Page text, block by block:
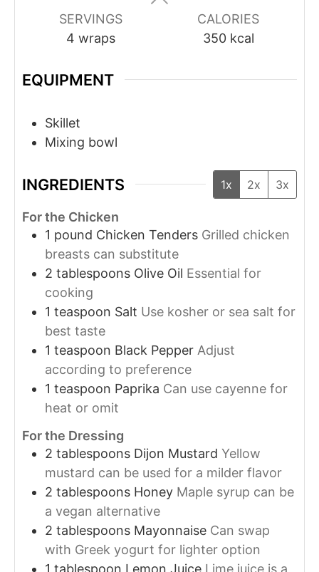
SERVINGS
4 wraps
CALORIES
350 kcal
EQUIPMENT
Skillet
Mixing bowl
INGREDIENTS 1x 2x 3x
For the Chicken
1 pound Chicken Tenders Grilled chicken
breasts can substitute
2 tablespoons Olive Oil Essential for
cooking
1 teaspoon Salt Use kosher or sea salt for
best taste
1 teaspoon Black Pepper Adjust
according to preference
1 teaspoon Paprika Can use cayenne for
heat or omit
For the Dressing
2 tablespoons Dijon Mustard Yellow
mustard can be used for a milder flavor
2 tablespoons Honey Maple syrup can be
a vegan alternative
2 tablespoons Mayonnaise Can swap
with Greek yogurt for lighter option